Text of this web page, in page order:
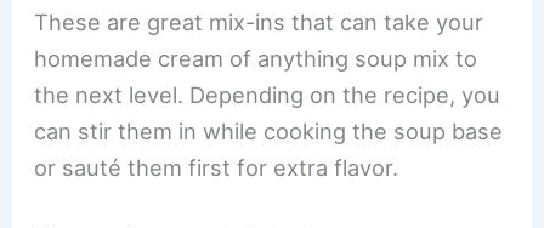
These are great mix-ins that can take your
homemade cream of anything soup mix to
the next level. Depending on the recipe, you
can stir them in while cooking the soup base
or sauté them first for extra flavor.